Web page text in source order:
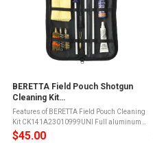
BERETTA Field Pouch Shotgun
Cleaning Kit
(CK141A23010999UNI)
Features of BERETTA Field Pouch Cleaning
Kit CK141A23010999UNI Full aluminum
rod in 3 pieces with ergonomic and anti-
slip handle1 wool brush with Beretta
$45.00